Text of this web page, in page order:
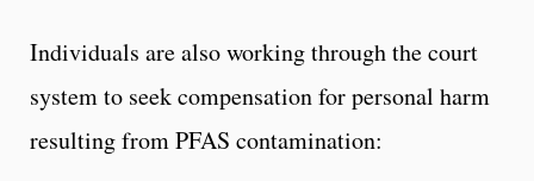
Individuals are also working through the court
system to seek compensation for personal harm
resulting from PFAS contamination: